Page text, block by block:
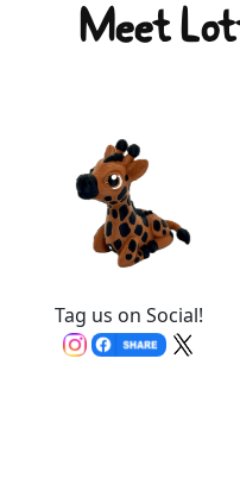
Meet
Tag us on Social!